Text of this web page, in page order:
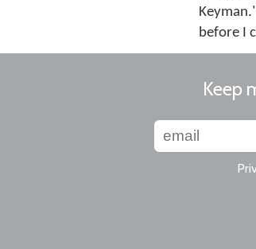
before I
Keep